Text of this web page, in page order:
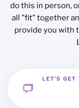
do this in person,
all "fit" together
provide you with
LET'S GET